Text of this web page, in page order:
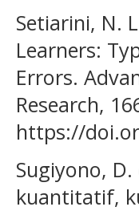
Setiarini, N.
Learners:
Errors.
Research,
https://
Sugiyono,
kuantitatif,